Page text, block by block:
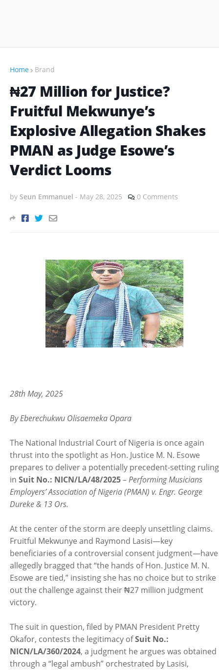
Home Brand
₦27 Million for Justice?
Fruitful Mekwunye’s
Explosive Allegation Shakes
PMAN as Judge Esowe’s
Verdict Looms
by Seun Emmanuel - May 28, 2025 0 Comments
28th May, 2025
By Eberechukwu Olisaemeka Opara
The National Industrial Court of Nigeria is once again
thrust into the spotlight as Hon. Justice M. N. Esowe
prepares to deliver a potentially precedent-setting ruling
in Suit No.: NICN/LA/48/2025–Performing Musicians
Employers’ Association of Nigeria (PMAN) v. Engr. George
Dureke & 13 Ors.
At the center of the storm are deeply unsettling claims.
Fruitful Mekwunye and Raymond Lasisi—key
beneficiaries of a controversial consent judgment—have
allegedly bragged that “the hands of Hon. Justice M. N.
Esowe are tied,” insisting she has no choice but to strike
out the challenge against their ₦27 million judgment
victory.
The suit in question, filed by PMAN President Pretty
Okafor, contests the legitimacy ofSuit No.:
NICN/LA/360/2024, a judgment he argues was obtained
through a “legal ambush” orchestrated by Lasisi,